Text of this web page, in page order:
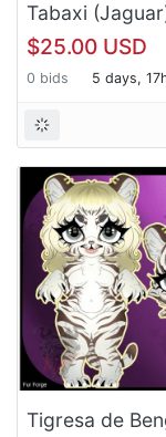
Tabaxi
Rogue (D&D)
$25.00 USD
0 bids 5 days,
Tigresa de